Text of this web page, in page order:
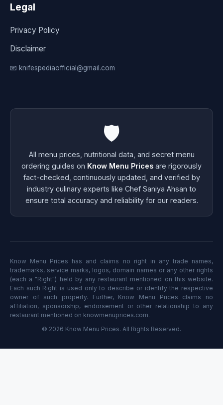
Legal
Privacy Policy
Disclaimer
📧 knifespediaofficial@gmail.com
🛡️
All menu prices, nutritional data, and secret menu
ordering guides on Know Menu Prices are rigorously
fact-checked, continuously updated, and verified by
industry culinary experts like Chef Saniya Ahsan to
ensure total accuracy and reliability for our readers.
Know Menu Prices has and claims no right in any trade names,
trademarks, service marks, logos, domain names or any other rights
(each a "Right") held by any restaurant mentioned on this website.
Each such Right is used only to describe or identify the respective
owner of such property. Further, Know Menu Prices claims no
affiliation, sponsorship, endorsement or other relationship to any
restaurant mentioned on knowmenuprices.com.
© 2026 Know Menu Prices. All Rights Reserved.